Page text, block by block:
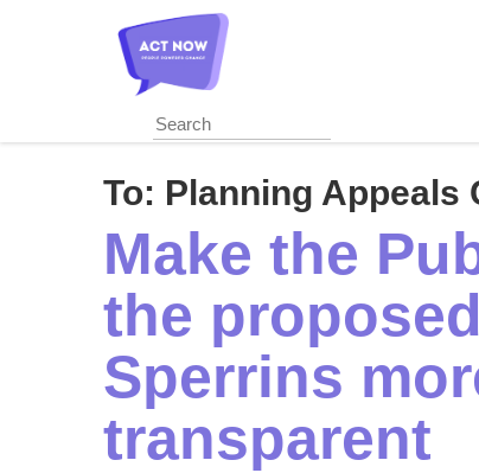
To: Planning Appeals
Make the
the
Sperrins
transparent